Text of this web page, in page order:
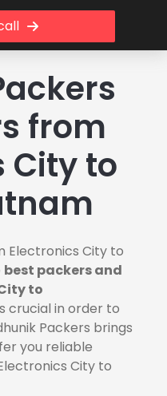
from
City to
Electronics City to
best packers and
to
crucial in order to
Packers brings
you reliable
City to